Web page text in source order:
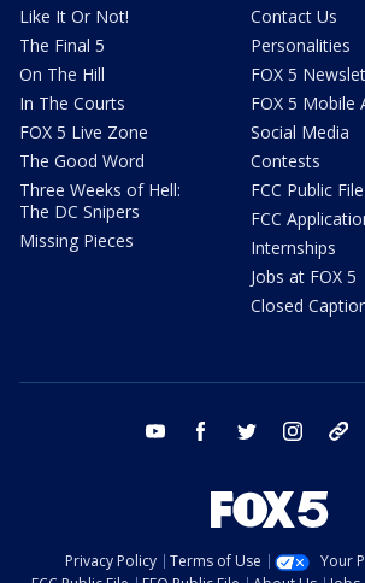
Like It Or Not!
The Final 5
On The Hill
In The Courts
FOX 5 Live Zone
The Good Word
Three Weeks of Hell:
The DC Snipers
Missing Pieces
Contact Us
Personalities
FOX 5
FOX 5 Mobile
Social Media
Contests
FCC Public File
FCC
Internships
Jobs at FOX 5
Closed
youtube facebook twitter instagram
Privacy Policy Terms of Use
Your